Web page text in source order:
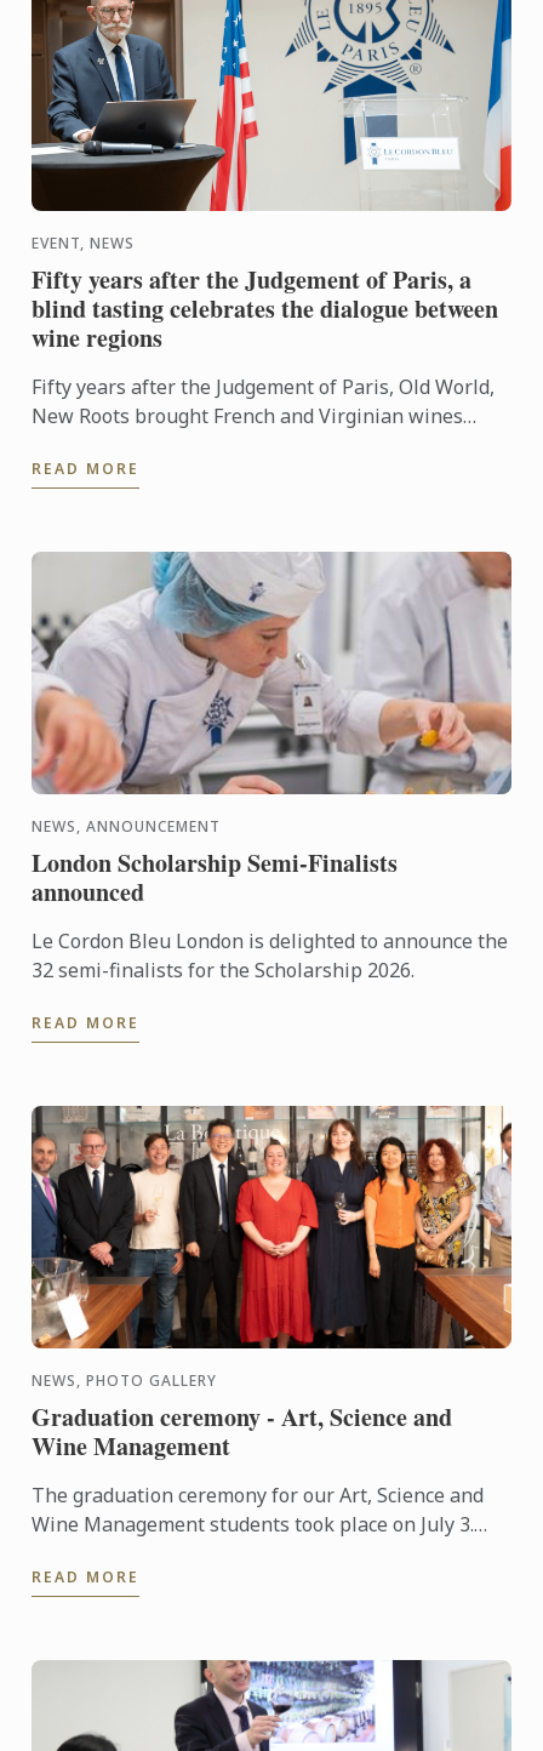
EVENT, NEWS
Fifty years after the Judgement of Paris, a
blind tasting celebrates the dialogue between
wine regions
Fifty years after the Judgement of Paris, Old World,
New Roots brought French and Virginian wines
READ MORE
NEWS, ANNOUNCEMENT
London Scholarship Semi-Finalists
announced
Le Cordon Bleu London is delighted to announce the
32 semi-finalists for the Scholarship 2026.
READ MORE
NEWS, PHOTO GALLERY
Graduation ceremony - Art, Science and
Wine Management
The graduation ceremony for our Art, Science and
Wine Management students took place on July 3.
deserved success!
READ MORE